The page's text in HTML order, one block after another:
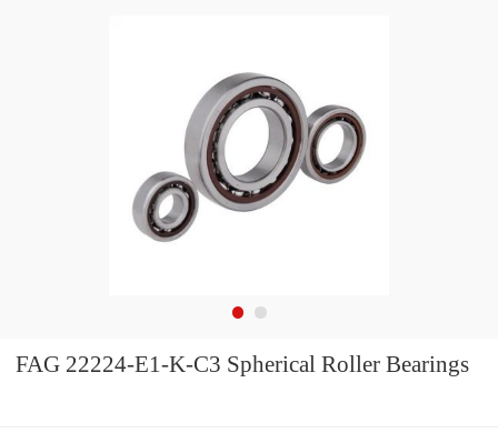
FAG 22224-E1-K-C3 Spherical Roller Bearings